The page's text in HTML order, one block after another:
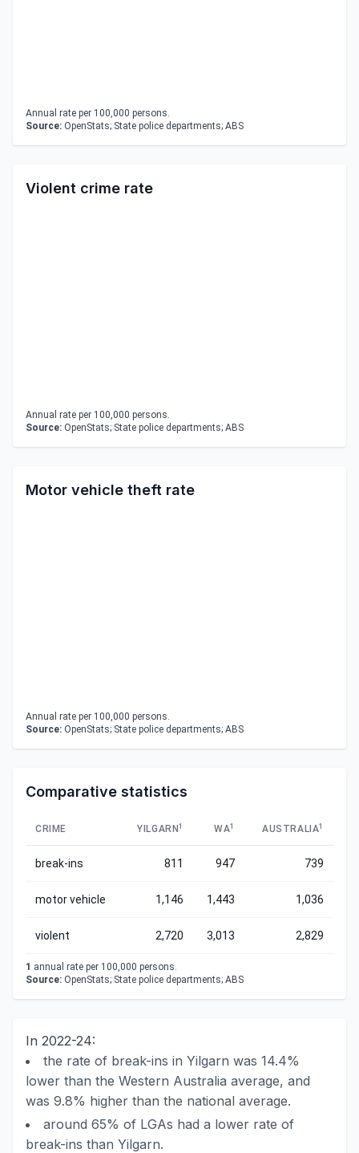
Annual rate per 100,000 persons.
Source: OpenStats; State police departments; ABS
Violent crime rate
Annual rate per 100,000 persons.
Source: OpenStats; State police departments; ABS
Motor vehicle theft rate
Annual rate per 100,000 persons.
Source: OpenStats; State police departments; ABS
Comparative statistics
CRIME YILGARN 1 WA1 AUSTRALIA1
break-ins 811 947 739
motor vehicle 1,146 1,443 1,036
violent 2,720 3,013 2,829
1 annual rate per 100,000 persons.
Source: OpenStats; State police departments; ABS
In 2022-24:
the rate of break-ins in Yilgarn was 14.4%
lower than the Western Australia average, and
was 9.8% higher than the national average.
around 65% of LGAs had a lower rate of
break-ins than Yilgarn.